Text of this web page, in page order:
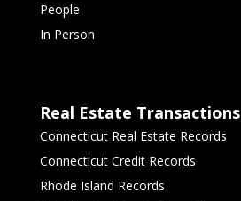
People
In Person
Real Estate Transactions
Connecticut Real Estate Records
Connecticut Credit Records
Rhode Island Records